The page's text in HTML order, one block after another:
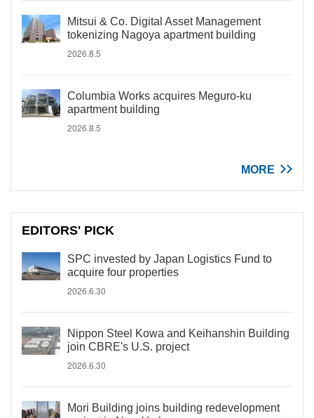
Mitsui & Co. Digital Asset Management
tokenizing Nagoya apartment building
2026.8.5
Columbia Works acquires Meguro-ku
apartment building
2026.8.5
MORE
EDITORS' PICK
SPC invested by Japan Logistics Fund to
acquire four properties
2026.6.30
Nippon Steel Kowa and Keihanshin Building
join CBRE's U.S. project
2026.6.30
Mori Building joins building redevelopment